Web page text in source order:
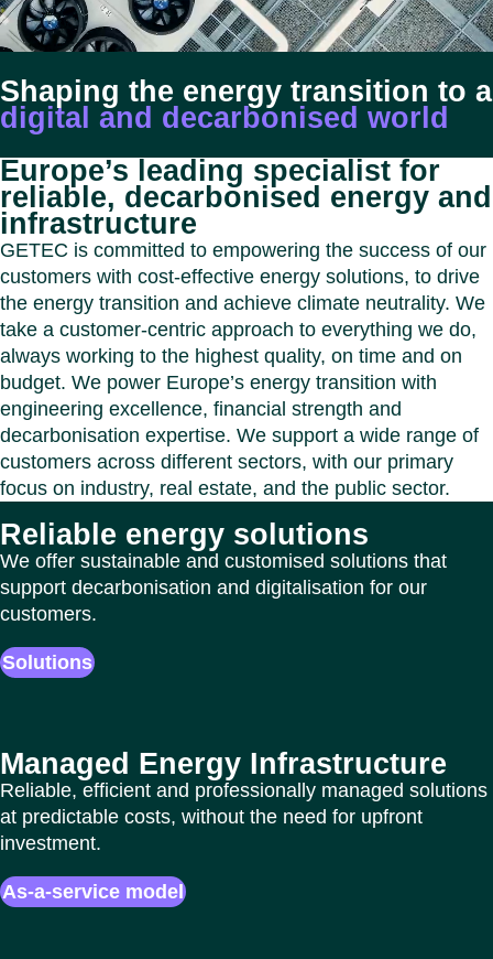
Close
Shaping the energy transition to a
digital and decarbonised world
Europe’s leading specialist for
reliable, decarbonised energy and
infrastructure
GETEC is committed to empowering the success of our
customers with cost-effective energy solutions, to drive
the energy transition and achieve climate neutrality. We
take a customer-centric approach to everything we do,
always working to the highest quality, on time and on
budget. We power Europe’s energy transition with
engineering excellence, financial strength and
decarbonisation expertise. We support a wide range of
customers across different sectors, with our primary
focus on industry, real estate, and the public sector.
Reliable energy solutions
We offer sustainable and customised solutions that
support decarbonisation and digitalisation for our
customers.
Solutions
Managed Energy Infrastructure
Reliable, efficient and professionally managed solutions
at predictable costs, without the need for upfront
investment.
As-a-service model